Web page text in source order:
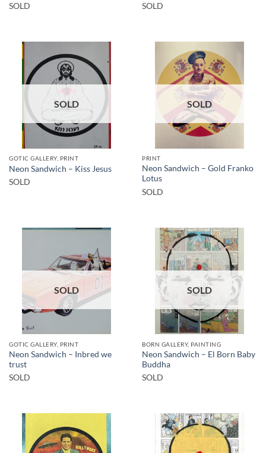
SOLD
SOLD
SOLD
GOTIC GALLERY, PRINT
Neon Sandwich – Kiss Jesus
SOLD
SOLD
PRINT
Neon Sandwich – Gold Franko
Lotus
SOLD
SOLD
GOTIC GALLERY, PRINT
Neon Sandwich – Inbred we
trust
SOLD
SOLD
BORN GALLERY, PAINTING
Neon Sandwich – El Born Baby
Buddha
SOLD